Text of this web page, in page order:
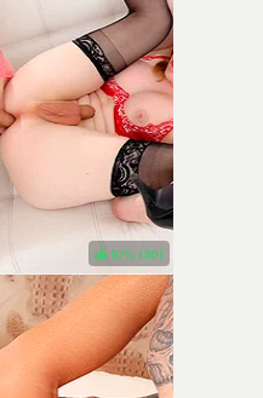
97% ( )